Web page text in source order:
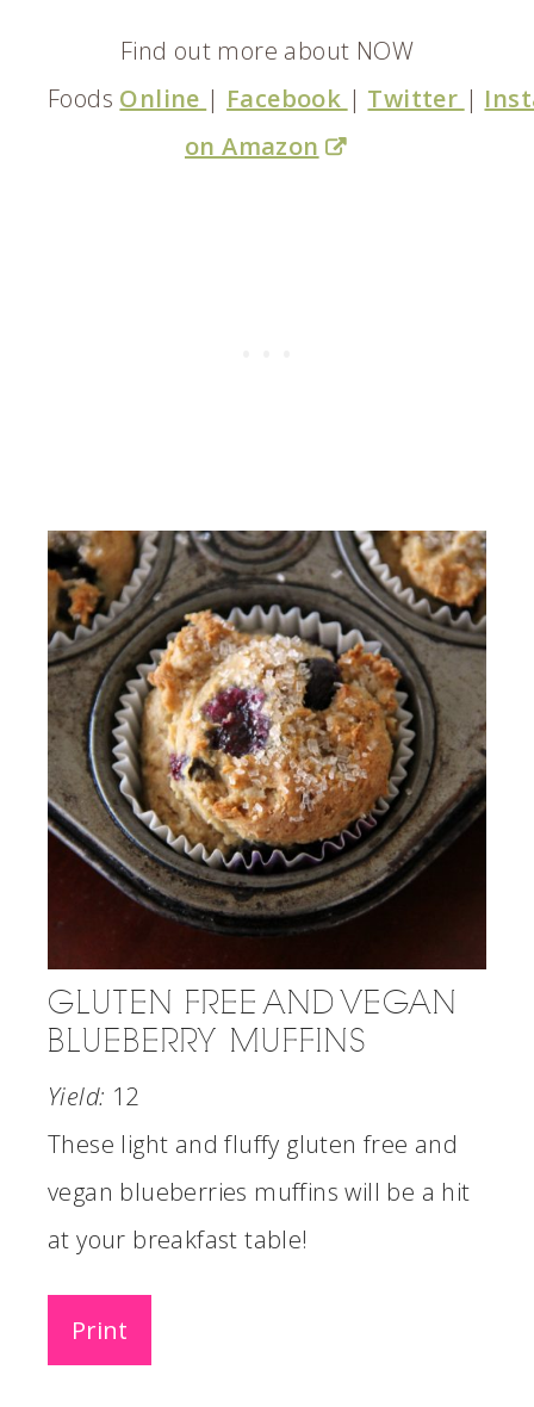
Find out more about NOW
Foods Online | Facebook | Twitter |
on Amazon
GLUTEN FREE AND VEGAN
BLUEBERRY MUFFINS
Yield: 12
These light and fluffy gluten free and
vegan blueberries muffins will be a hit
at your breakfast table!
Print